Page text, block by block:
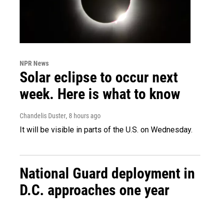
NPR News
Solar eclipse to occur next
week. Here is what to know
Chandelis Duster, 8 hours ago
It will be visible in parts of the U.S. on Wednesday.
National Guard deployment in
D.C. approaches one year